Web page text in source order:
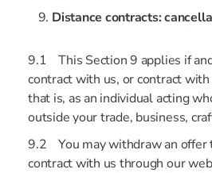
Distance contracts:
9.1 This Section 9 applies if
contract with us, or contract with
that is, as an individual acting
outside your trade, business,
9.2 You may withdraw an offer
contract with us through our